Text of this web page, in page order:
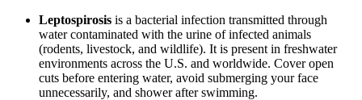
Leptospirosis is a bacterial infection transmitted through
water contaminated with the urine of infected animals
(rodents, livestock, and wildlife). It is present in freshwater
environments across the U.S. and worldwide. Cover open
cuts before entering water, avoid submerging your face
unnecessarily, and shower after swimming.